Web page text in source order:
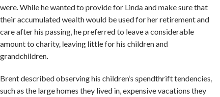
were. While he wanted to provide for Linda and make sure that
their accumulated wealth would be used for her retirement and
care after his passing, he preferred to leave a considerable
amount to charity, leaving little for his children and
grandchildren.
Brent described observing his children’s spendthrift tendencies,
such as the large homes they lived in, expensive vacations they